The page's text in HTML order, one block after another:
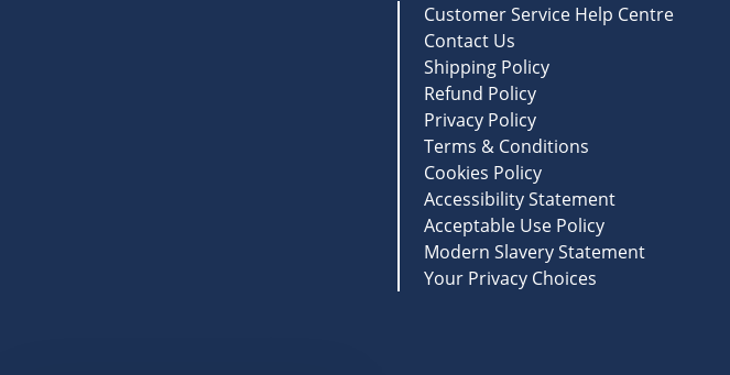
Customer Service Help Centre
Contact Us
Shipping Policy
Refund Policy
Privacy Policy
Terms & Conditions
Cookies Policy
Accessibility Statement
Acceptable Use Policy
Modern Slavery Statement
Your Privacy Choices